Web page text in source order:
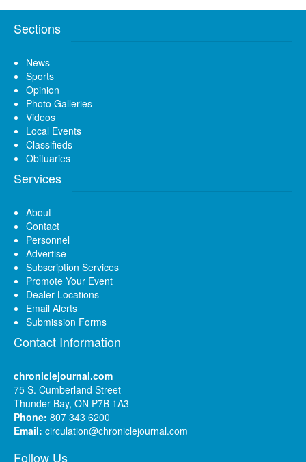
Sections
News
Sports
Opinion
Photo Galleries
Videos
Local Events
Classifieds
Obituaries
Services
About
Contact
Personnel
Advertise
Subscription Services
Promote Your Event
Dealer Locations
Email Alerts
Submission Forms
Contact Information
chroniclejournal.com
75 S. Cumberland Street
Thunder Bay, ON P7B 1A3
Phone: 807 343 6200
Email: circulation@chroniclejournal.com
Follow Us